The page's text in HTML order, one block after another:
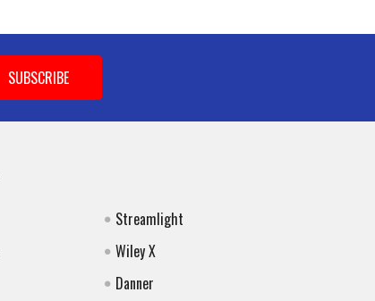
Streamlight
Wiley X
Danner